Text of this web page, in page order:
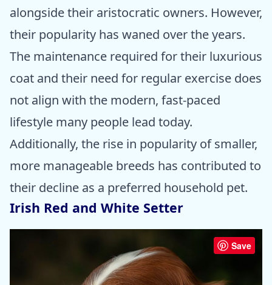
alongside their aristocratic owners. However,
their popularity has waned over the years.
The maintenance required for their luxurious
coat and their need for regular exercise does
not align with the modern, fast-paced
lifestyle many people lead today.
Additionally, the rise in popularity of smaller,
more manageable breeds has contributed to
their decline as a preferred household pet.
Irish Red and White Setter
Save